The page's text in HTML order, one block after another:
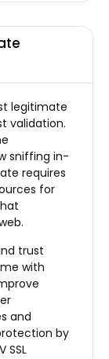
legitimate
validation.
sniffing in-
requires
for
trust
with
and
by
SSL